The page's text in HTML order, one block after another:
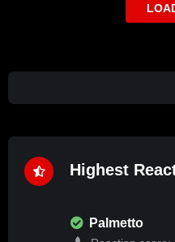
Highest
Palmetto